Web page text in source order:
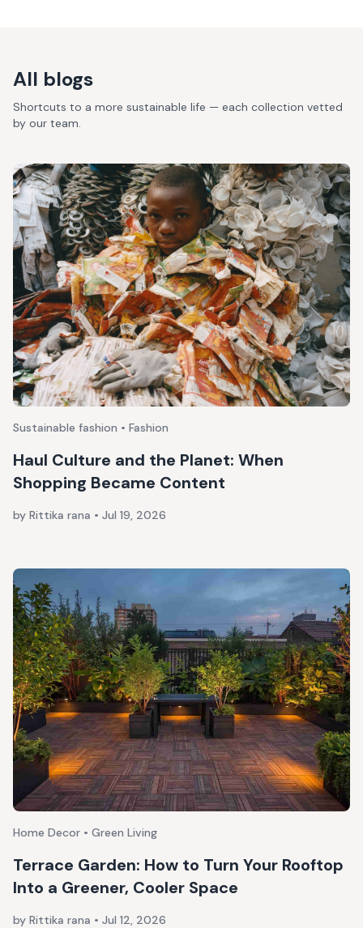
All blogs
Shortcuts to a more sustainable life — each collection vetted
by our team.
Sustainable fashion • Fashion
Haul Culture and the Planet: When
Shopping Became Content
by Rittika rana • Jul 19, 2026
Home Decor • Green Living
Terrace Garden: How to Turn Your Rooftop
Into a Greener, Cooler Space
by Rittika rana • Jul 12, 2026